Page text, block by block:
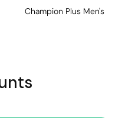
Champion Plus Men's